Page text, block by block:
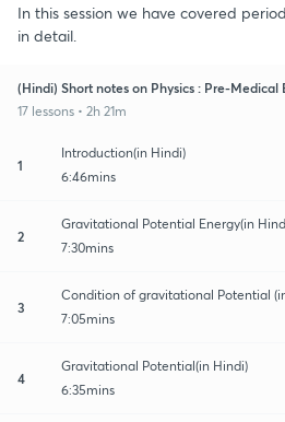
In this session we have covered
in detail.
(Hindi) Short notes on Physics : Pre-Medical
17 lessons • 2h 21m
1
Introduction(in Hindi)
6:46mins
2
Gravitational Potential Energy(in
7:30mins
3
Condition of gravitational Potential
7:05mins
4
Gravitational Potential(in Hindi)
6:35mins